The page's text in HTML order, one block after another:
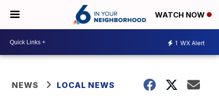
WATCH NOW
1 WX Alert
NEWS LOCAL NEWS